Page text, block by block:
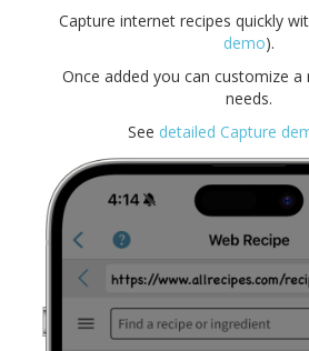
Capture internet recipes quickly
demo).
Once added you can customize
needs.
See detailed Capture